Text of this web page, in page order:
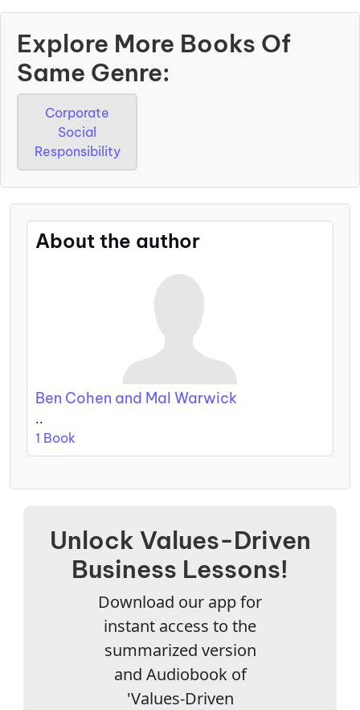
Explore More Books Of
Same Genre:
Corporate
Social
Responsibility
About the author
Ben Cohen and Mal Warwick
..
1 Book
Unlock Values-Driven
Business Lessons!
Download our app for
instant access to the
summarized version
and Audiobook of
'Values-Driven